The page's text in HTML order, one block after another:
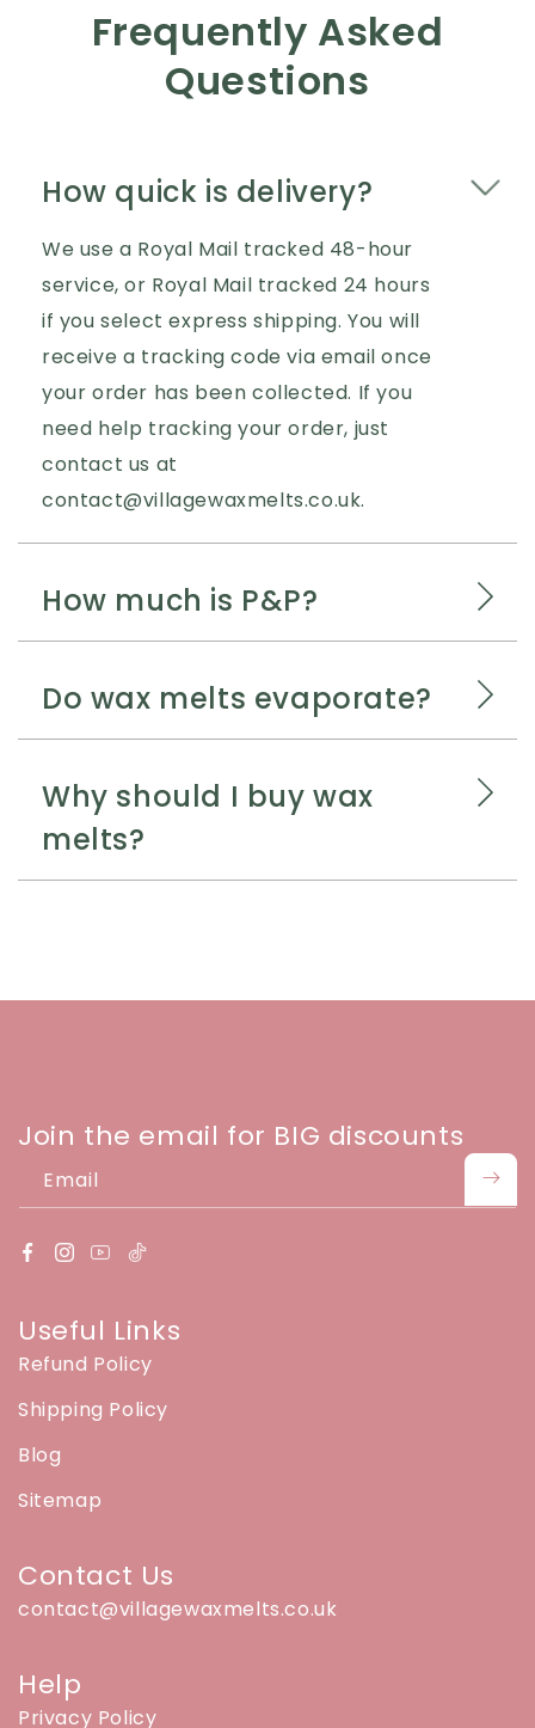
Frequently Asked
Questions
How quick is delivery?
We use a Royal Mail tracked 48-hour
service, or Royal Mail tracked 24 hours
if you select express shipping. You will
receive a tracking code via email once
your order has been collected. If you
need help tracking your order, just
contact us at
contact@villagewaxmelts.co.uk.
How much is P&P?
Do wax melts evaporate?
Why should I buy wax
melts?
Join the email for BIG discounts
Email
Useful Links
Refund Policy
Shipping Policy
Blog
Sitemap
Contact Us
contact@villagewaxmelts.co.uk
Help
Privacy Policy